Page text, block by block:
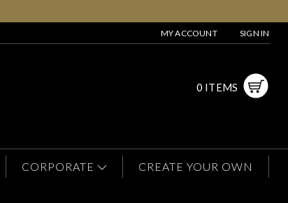
MY ACCOUNT SIGN IN
0 ITEMS
CORPORATE CREATE YOUR OWN